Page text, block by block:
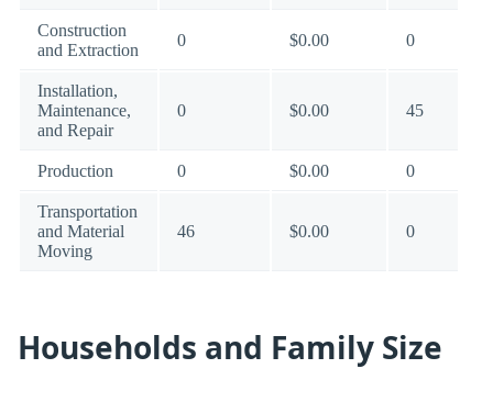
Construction
and Extraction
0 $0.00 0
Installation,
Maintenance,
and Repair
0 $0.00 45
Production 0 $0.00 0
Transportation
and Material
Moving
46 $0.00 0
Households and Family Size